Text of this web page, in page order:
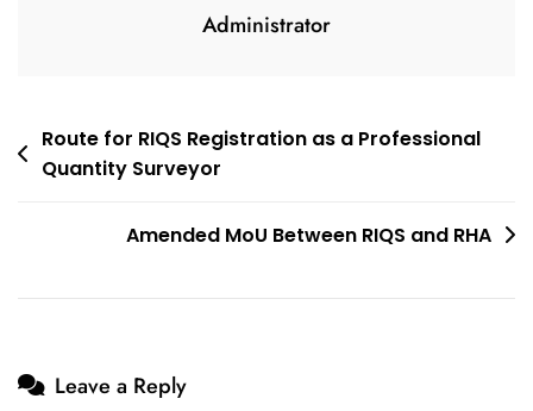
Administrator
Post
navigation
Route for RIQS Registration as a Professional
Quantity Surveyor
Amended MoU Between RIQS and RHA
Leave a Reply